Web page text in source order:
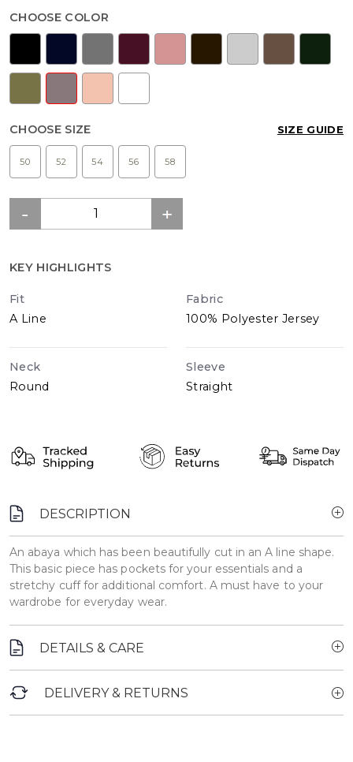
CHOOSE COLOR
CHOOSE SIZE SIZE GUIDE
50 52 54 56 58
KEY HIGHLIGHTS
Fit
A Line
Fabric
100% Polyester Jersey
Neck
Round
Sleeve
Straight
DESCRIPTION
An abaya which has been beautifully cut in an A line shape.
This basic piece has pockets for your essentials and a
stretchy cuff for additional comfort. A must have to your
wardrobe for everyday wear.
DETAILS & CARE
DELIVERY & RETURNS